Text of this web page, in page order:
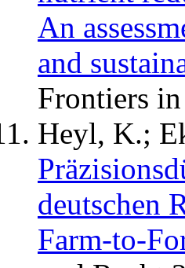
An
and
Frontiers
Heyl, K.;
deutschen
Farm-to-